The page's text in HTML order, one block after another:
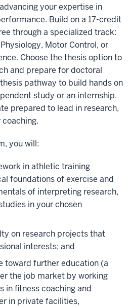
your expertise in
Build on a 17-credit
through a specialized track:
Motor Control, or
Choose the thesis option to
and prepare for doctoral
pathway to build hands on
study or an internship.
prepared to lead in research,
you will:
in athletic training
foundations of exercise and
of interpreting research,
in your chosen
on research projects that
interests; and
toward further education (a
the job market by working
in fitness coaching and
in private facilities,